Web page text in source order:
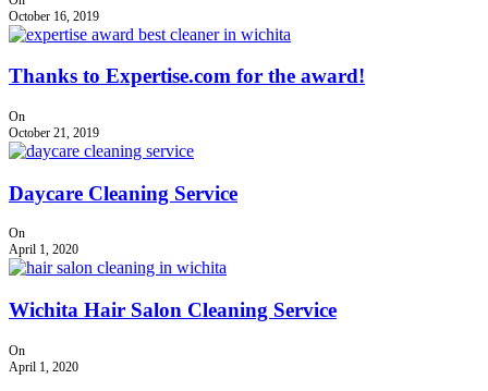
October 16, 2019
Thanks to Expertise.com for the award!
On
October 21, 2019
Daycare Cleaning Service
On
April 1, 2020
Wichita Hair Salon Cleaning Service
On
April 1, 2020